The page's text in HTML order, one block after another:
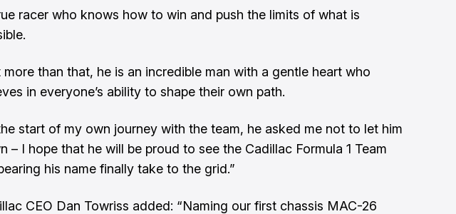
racer who knows how to win and push the limits of what is
more than that, he is an incredible man with a gentle heart who
in everyone’s ability to shape their own path.
start of my own journey with the team, he asked me not to let him
– I hope that he will be proud to see the Cadillac Formula 1 Team
his name finally take to the grid.”
CEO Dan Towriss added: “Naming our first chassis MAC-26